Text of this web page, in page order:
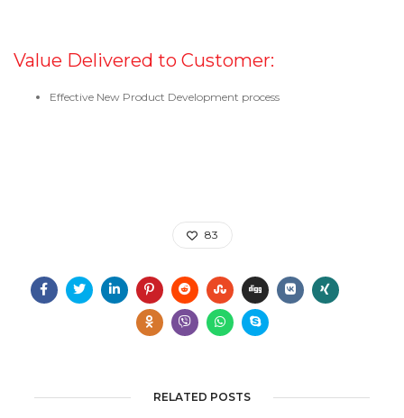
Value Delivered to Customer:
Effective New Product Development process
83
RELATED POSTS